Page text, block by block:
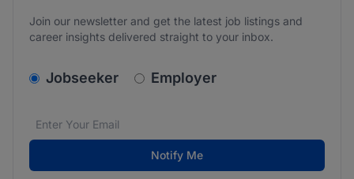
Join our newsletter and get the latest job listings and
career insights delivered straight to your inbox.
v2.homepage.newsletter_signup.choose_type
Jobseeker Employer
Email address*
We care about the protection of your data. Read our
Notify Me